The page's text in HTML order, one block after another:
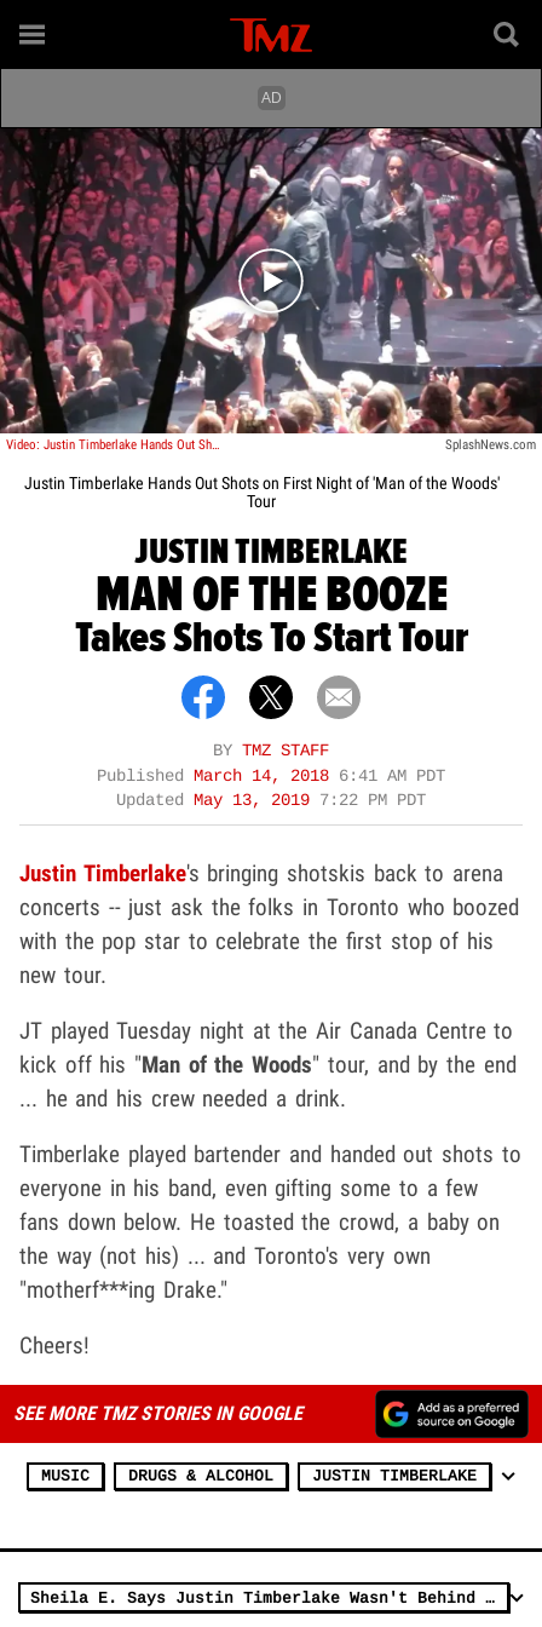
Play video content
Video: Justin Timberlake Hands Out Shots on First Night of 'Man of the Woods' Tour SplashNews.com
Justin Timberlake Hands Out Shots on First Night of 'Man of the Woods'
Tour
JUSTIN TIMBERLAKE
MAN OF THE BOOZE
Takes Shots To Start Tour
BY TMZ STAFF
Published
March 14, 2018 6:41 AM PDT
Updated
May 13, 2019 7:22 PM PDT
Justin Timberlake's bringing shotskis back to arena
concerts -- just ask the folks in Toronto who boozed
with the pop star to celebrate the first stop of his
new tour.
JT played Tuesday night at the Air Canada Centre to
kick off his "Man of the Woods" tour, and by the end
... he and his crew needed a drink.
Timberlake played bartender and handed out shots to
everyone in his band, even gifting some to a few
fans down below. He toasted the crowd, a baby on
the way (not his) ... and Toronto's very own
"motherf***ing Drake."
Cheers!
SEE MORE TMZ STORIES IN GOOGLE
MUSIC DRUGS & ALCOHOL JUSTIN TIMBERLAKE
Sheila E. Says Justin Timberlake Wasn't Behind Prince Hologram Idea